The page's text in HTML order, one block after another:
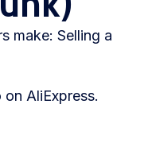
make: Selling a
AliExpress.